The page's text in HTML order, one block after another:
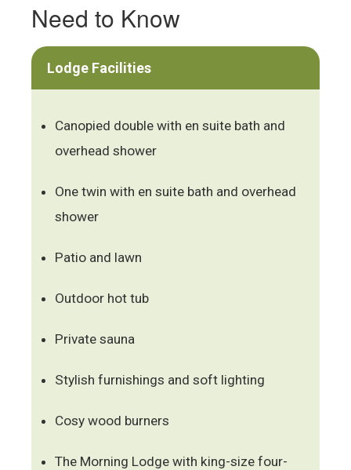
Need to Know
Lodge Facilities
Canopied double with en suite bath and
overhead shower
One twin with en suite bath and overhead
shower
Patio and lawn
Outdoor hot tub
Private sauna
Stylish furnishings and soft lighting
Cosy wood burners
The Morning Lodge with king-size four-